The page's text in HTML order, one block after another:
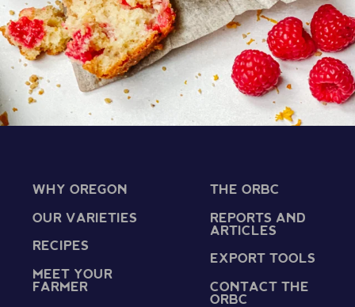
WHY OREGON
OUR VARIETIES
RECIPES
MEET YOUR
FARMER
THE ORBC
REPORTS AND
ARTICLES
EXPORT TOOLS
CONTACT THE
ORBC